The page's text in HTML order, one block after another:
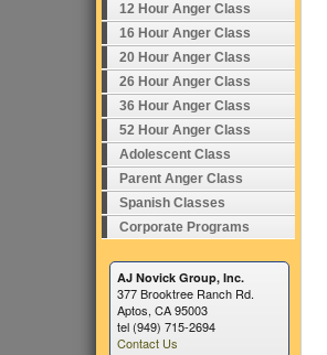
12 Hour Anger Class
16 Hour Anger Class
20 Hour Anger Class
26 Hour Anger Class
36 Hour Anger Class
52 Hour Anger Class
Adolescent Class
Parent Anger Class
Spanish Classes
Corporate Programs
AJ Novick Group, Inc.
377 Brooktree Ranch Rd.
Aptos, CA 95003
tel (949) 715-2694
Contact Us